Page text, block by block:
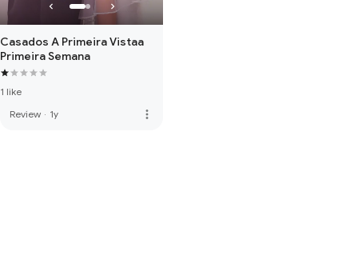
Casados A Primeira Vistaa
Primeira Semana
1 like
Review · 1y more_vert